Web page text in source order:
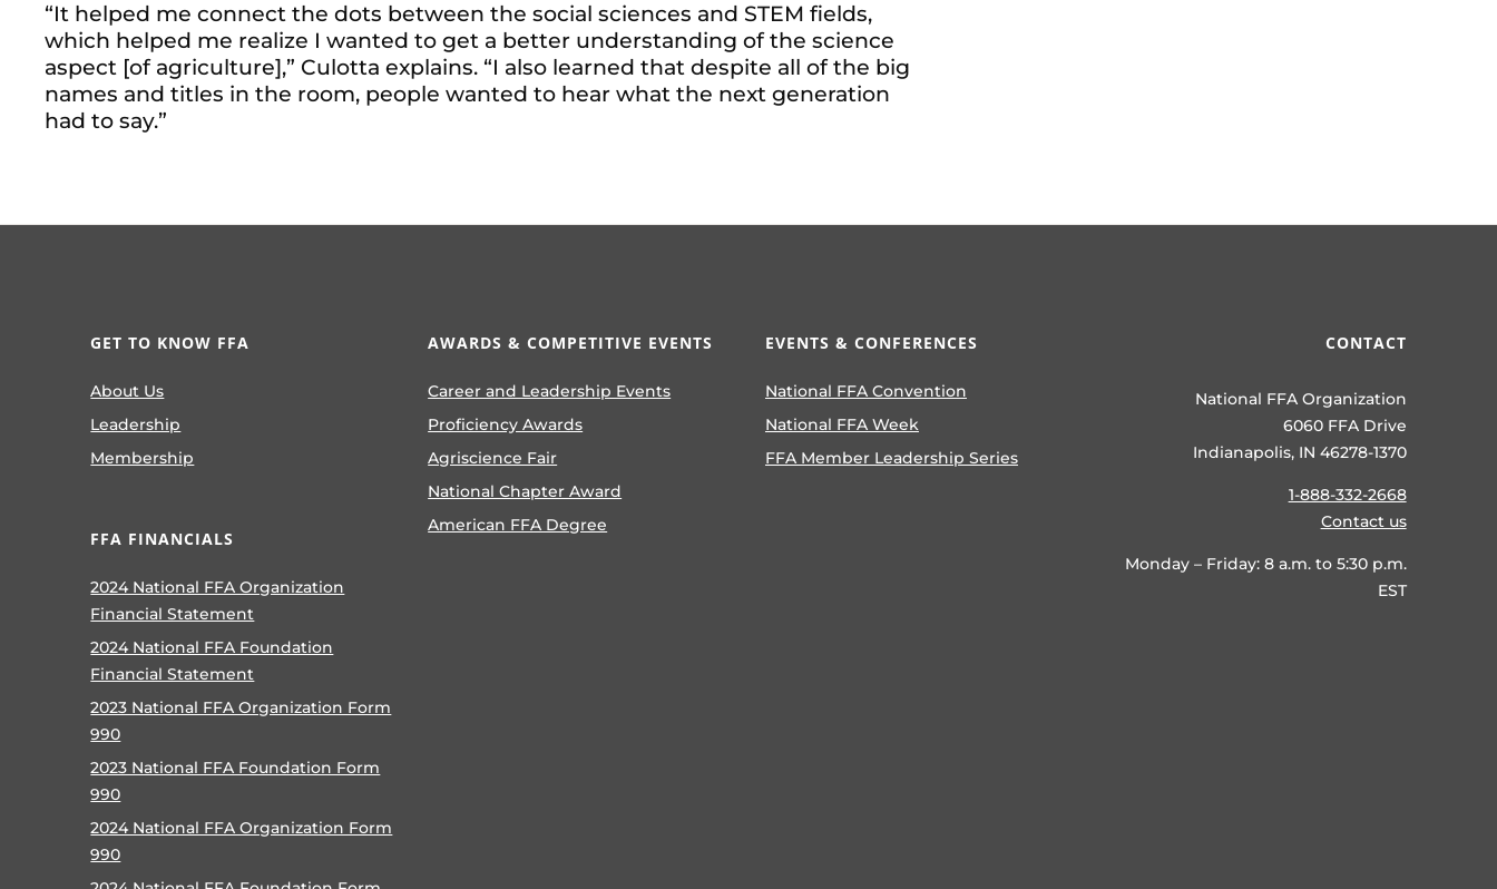
“It helped me connect the dots between the social sciences and STEM fields,
which helped me realize I wanted to get a better understanding of the science
aspect [of agriculture],” Culotta explains. “I also learned that despite all of the big
names and titles in the room, people wanted to hear what the next generation
had to say.”
GET TO KNOW FFA
About Us
Leadership
Membership
FFA FINANCIALS
2024 National FFA Organization
Financial Statement
2024 National FFA Foundation
Financial Statement
2023 National FFA Organization Form
990
2023 National FFA Foundation Form
990
2024 National FFA Organization Form
990
AWARDS & COMPETITIVE EVENTS
Career and Leadership Events
Proficiency Awards
Agriscience Fair
National Chapter Award
American FFA Degree
EVENTS & CONFERENCES
National FFA Convention
National FFA Week
FFA Member Leadership Series
CONTACT
National FFA Organization
6060 FFA Drive
Indianapolis, IN 46278-1370
1-888-332-2668
Contact us
Monday – Friday: 8 a.m. to 5:30 p.m.
EST